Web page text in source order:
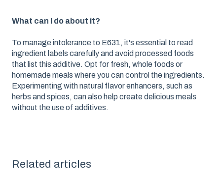
What can I do about it?
To manage intolerance to E631, it's essential to read
ingredient labels carefully and avoid processed foods
that list this additive. Opt for fresh, whole foods or
homemade meals where you can control the ingredients.
Experimenting with natural flavor enhancers, such as
herbs and spices, can also help create delicious meals
without the use of additives.
Related articles